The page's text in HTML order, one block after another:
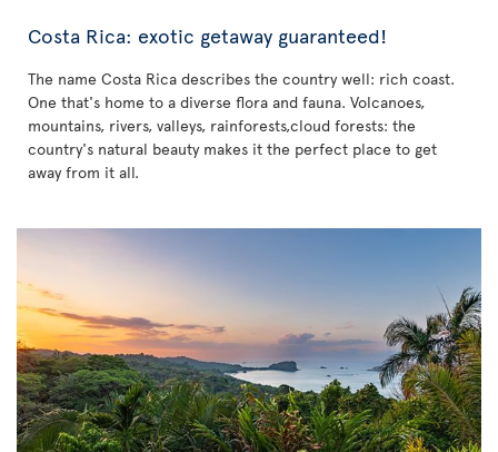
Costa Rica: exotic getaway guaranteed!
The name Costa Rica describes the country well: rich coast.
One that's home to a diverse flora and fauna. Volcanoes,
mountains, rivers, valleys, rainforests,cloud forests: the
country's natural beauty makes it the perfect place to get
away from it all.